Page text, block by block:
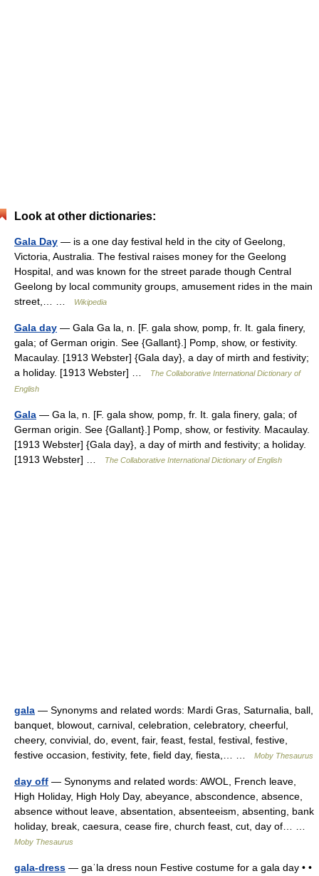
Look at other dictionaries:
Gala Day — is a one day festival held in the city of Geelong,
Victoria, Australia. The festival raises money for the Geelong
Hospital, and was known for the street parade though Central
Geelong by local community groups, amusement rides in the main
street,… …
Wikipedia
Gala day — Gala Ga la, n. [F. gala show, pomp, fr. It. gala finery,
gala; of German origin. See {Gallant}.] Pomp, show, or festivity.
Macaulay. [1913 Webster] {Gala day}, a day of mirth and festivity;
a holiday. [1913 Webster] …
The Collaborative International Dictionary of
English
Gala — Ga la, n. [F. gala show, pomp, fr. It. gala finery, gala; of
German origin. See {Gallant}.] Pomp, show, or festivity. Macaulay.
[1913 Webster] {Gala day}, a day of mirth and festivity; a holiday.
[1913 Webster] …
The Collaborative International Dictionary of English
gala — Synonyms and related words: Mardi Gras, Saturnalia, ball,
banquet, blowout, carnival, celebration, celebratory, cheerful,
cheery, convivial, do, event, fair, feast, festal, festival, festive,
festive occasion, festivity, fete, field day, fiesta,… …
Moby Thesaurus
day off — Synonyms and related words: AWOL, French leave,
High Holiday, High Holy Day, abeyance, abscondence, absence,
absence without leave, absentation, absenteeism, absenting, bank
holiday, break, caesura, cease fire, church feast, cut, day of… …
Moby Thesaurus
gala-dress — gaˈla dress noun Festive costume for a gala day • •